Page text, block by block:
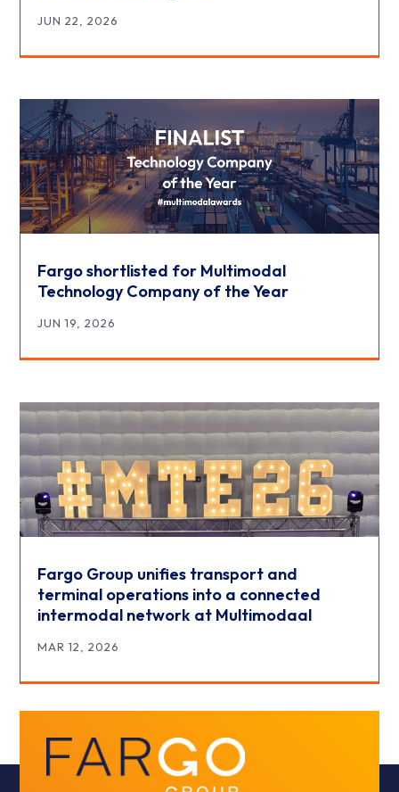
JUN 22, 2026
Fargo shortlisted for Multimodal
Technology Company of the Year
JUN 19, 2026
Fargo Group unifies transport and
terminal operations into a connected
intermodal network at Multimodaal
MAR 12, 2026